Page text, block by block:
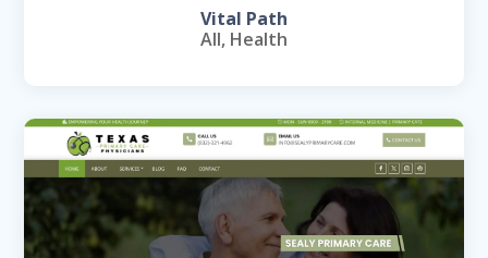
Vital Path
All, Health